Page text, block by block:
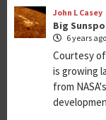
John L Casey
Big
6 years ago
Courtesy
is growing
from